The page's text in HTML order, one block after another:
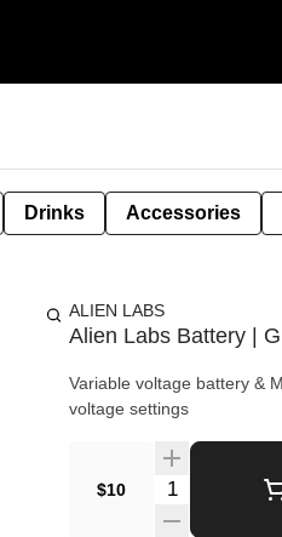
Drinks Accessories
ALIEN LABS
Alien Labs Battery |
Variable voltage battery & Micro USB charger - 510 thread
voltage settings
$10 Quantity